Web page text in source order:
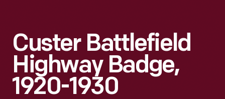
Custer Battlefield
Highway Badge,
1920-1930